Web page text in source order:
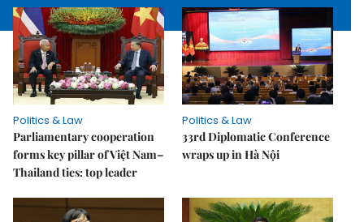
Politics & Law
Parliamentary cooperation
forms key pillar of Việt Nam–
Thailand ties: top leader
Politics & Law
33rd Diplomatic Conference
wraps up in Hà Nội